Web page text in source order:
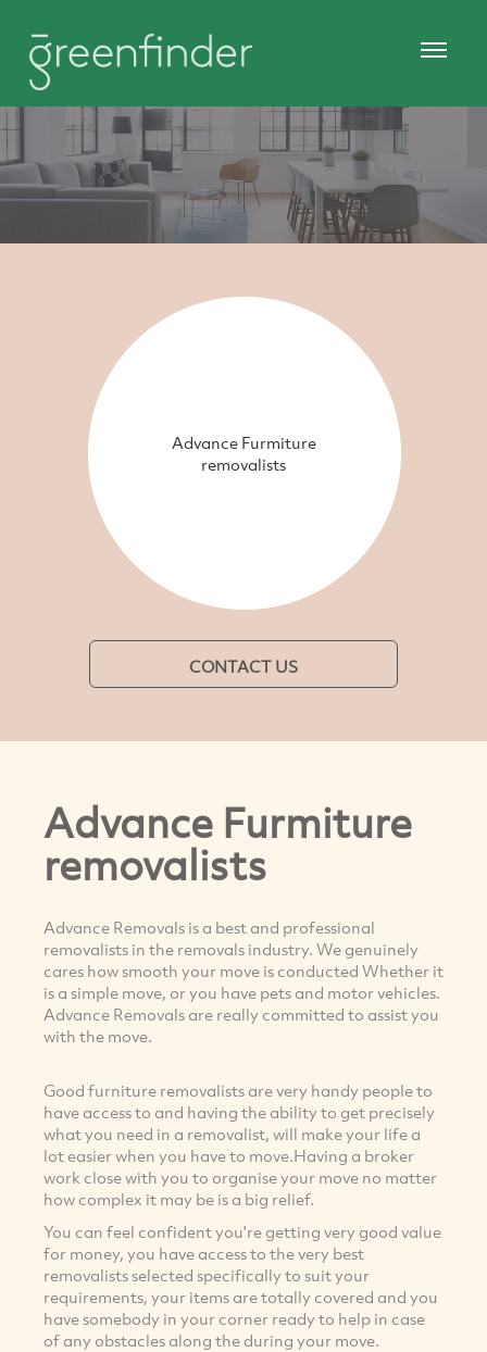
Advance Furmiture
removalists
CONTACT US
Advance Furmiture
removalists
Advance Removals is a best and professional
removalists in the removals industry. We genuinely
cares how smooth your move is conducted Whether it
is a simple move, or you have pets and motor vehicles.
Advance Removals are really committed to assist you
with the move.
Good furniture removalists are very handy people to
have access to and having the ability to get precisely
what you need in a removalist, will make your life a
lot easier when you have to move.Having a broker
work close with you to organise your move no matter
how complex it may be is a big relief.
You can feel confident you're getting very good value
for money, you have access to the very best
removalists selected specifically to suit your
requirements, your items are totally covered and you
have somebody in your corner ready to help in case
of any obstacles along the during your move.